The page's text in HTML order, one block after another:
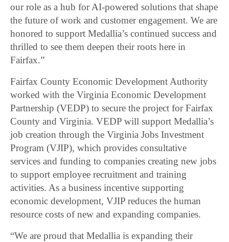
our role as a hub for AI-powered solutions that shape
the future of work and customer engagement. We are
honored to support Medallia’s continued success and
thrilled to see them deepen their roots here in
Fairfax.”
Fairfax County Economic Development Authority
worked with the Virginia Economic Development
Partnership (VEDP) to secure the project for Fairfax
County and Virginia. VEDP will support Medallia’s
job creation through the Virginia Jobs Investment
Program (VJIP), which provides consultative
services and funding to companies creating new jobs
to support employee recruitment and training
activities. As a business incentive supporting
economic development, VJIP reduces the human
resource costs of new and expanding companies.
“We are proud that Medallia is expanding their